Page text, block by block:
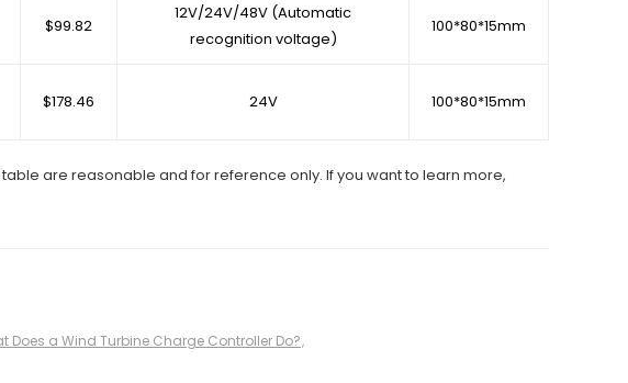
$99.82
12V/24V/48V (Automatic
recognition voltage)
100*80*15mm
$178.46 24V 100*80*15mm
are reasonable and for reference only. If you want to learn more,
Does a Wind Turbine Charge Controller Do?,